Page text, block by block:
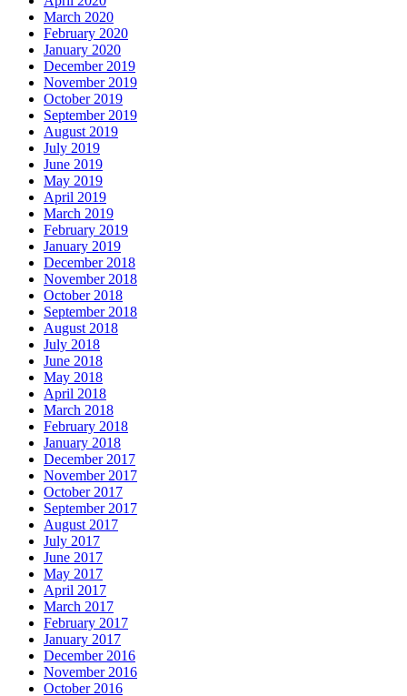
March 2020
February 2020
January 2020
December 2019
November 2019
October 2019
September 2019
August 2019
July 2019
June 2019
May 2019
April 2019
March 2019
February 2019
January 2019
December 2018
November 2018
October 2018
September 2018
August 2018
July 2018
June 2018
May 2018
April 2018
March 2018
February 2018
January 2018
December 2017
November 2017
October 2017
September 2017
August 2017
July 2017
June 2017
May 2017
April 2017
March 2017
February 2017
January 2017
December 2016
November 2016
October 2016